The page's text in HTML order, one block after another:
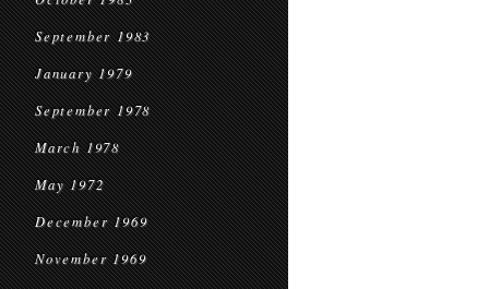
September 1983
January 1979
September 1978
March 1978
May 1972
December 1969
November 1969